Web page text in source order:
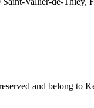
and belong to